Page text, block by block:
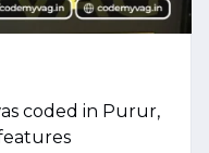
coded in Purur,